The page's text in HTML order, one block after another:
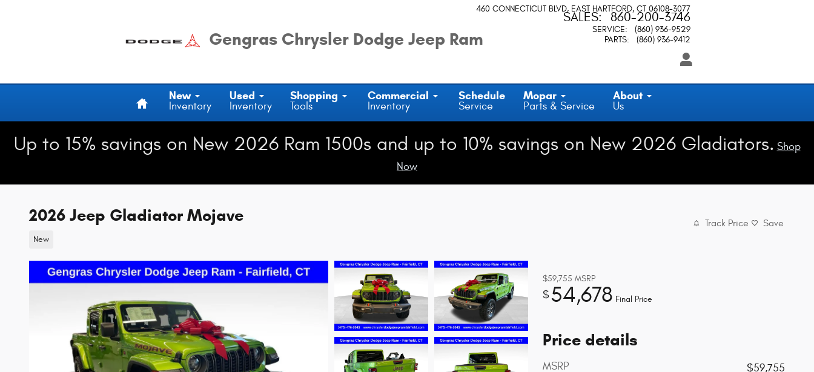
Gengras Chrysler Dodge Jeep Ram
460 CONNECTICUT BLVD EAST HARTFORD, CT 06108-3077
SALES: 860-200-3746
SERVICE:
(860) 936-9529
PARTS: (860) 936-9412
New
Inventory
Used
Inventory
Shopping
Tools
Commercial
Inventory
Schedule
Service
Mopar
Parts & Service
About
Us
Up to 15% savings on New 2026 Ram 1500s and up to 10% savings on New 2026 Gladiators. Shop
Now
2026 Jeep Gladiator Mojave
New
Track Price Save
$59,755 MSRP
$54,678 Final Price
Price details
MSRP
$59,755